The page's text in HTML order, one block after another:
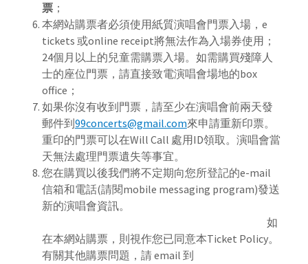
票；
本網站購票者必須使用紙質演唱會門票入場，e
tickets 或online receipt將無法作為入場券使用；
24個月以上的兒童需購票入場。如需購買殘障人
士的座位門票，請直接致電演唱會場地的box
office；
如果你沒有收到門票，請至少在演唱會前兩天發
郵件到99concerts@gmail.com來申請重新印票。
重印的門票可以在Will Call 處用ID領取。演唱會當
天無法處理門票遺失等事宜。
您在購買以後我們將不定期向您所登記的e-mail
信箱和電話(請閱mobile messaging program)發送
新的演唱會資訊。
如
在本網站購票，則視作您已同意本Ticket Policy。
有關其他購票問題，請 email 到